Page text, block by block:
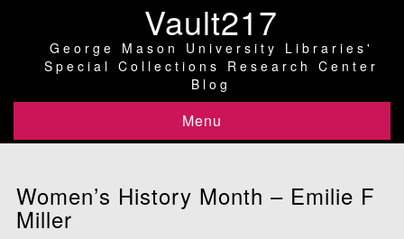
Vault217
George Mason University Libraries'
Special Collections Research Center
Blog
Menu
Women’s History Month – Emilie F
Miller